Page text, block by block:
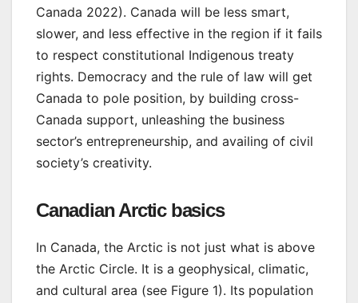
Canada 2022). Canada will be less smart,
slower, and less effective in the region if it fails
to respect constitutional Indigenous treaty
rights. Democracy and the rule of law will get
Canada to pole position, by building cross-
Canada support, unleashing the business
sector’s entrepreneurship, and availing of civil
society’s creativity.
Canadian Arctic basics
In Canada, the Arctic is not just what is above
the Arctic Circle. It is a geophysical, climatic,
and cultural area (see Figure 1). Its population